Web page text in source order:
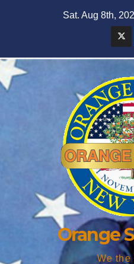
Sat. Aug 8th,
Orange
We the